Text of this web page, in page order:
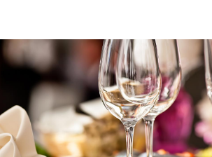
VIEW DETAIL